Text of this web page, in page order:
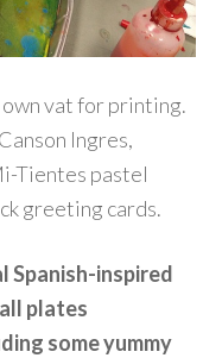
vat for printing.
Ingres,
Tientes pastel
greeting cards.
Spanish-inspired
plates
some yummy